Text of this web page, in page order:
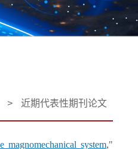
> 近期代表性期刊论文
system,"